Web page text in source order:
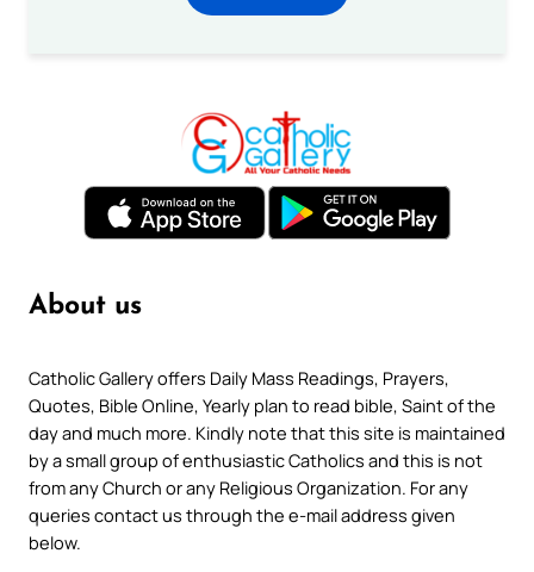
About us
Catholic Gallery offers Daily Mass Readings, Prayers,
Quotes, Bible Online, Yearly plan to read bible, Saint of the
day and much more. Kindly note that this site is maintained
by a small group of enthusiastic Catholics and this is not
from any Church or any Religious Organization. For any
queries contact us through the e-mail address given
below.